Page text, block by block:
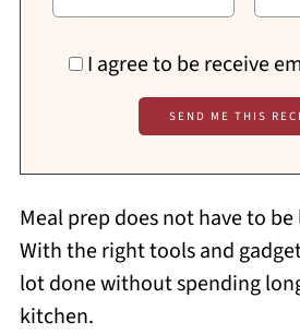
I agree to be receive
Meal prep does not have to
With the right tools and
lot done without spending
kitchen.